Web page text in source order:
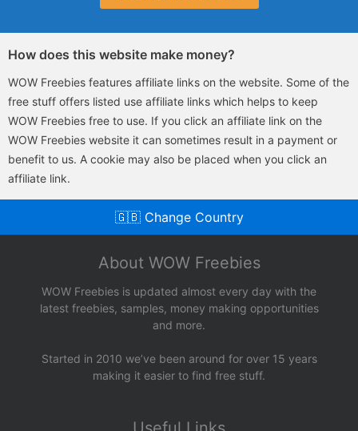
How does this website make money?
WOW Freebies features affiliate links on the website. Some of the
free stuff offers listed use affiliate links which helps to keep
WOW Freebies free to use. If you click an affiliate link on the
WOW Freebies website it can sometimes result in a payment or
benefit to us. A cookie may also be placed when you click an
affiliate link.
🇬🇧 Change Country
About WOW Freebies
WOW Freebies is updated almost every day with the
latest freebies, samples, money making opportunities
and more.
Started in 2010 we’ve been around for over 15 years
making it easier to find free stuff.